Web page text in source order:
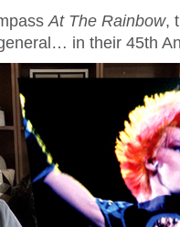
At The Rainbow,
in their 45th